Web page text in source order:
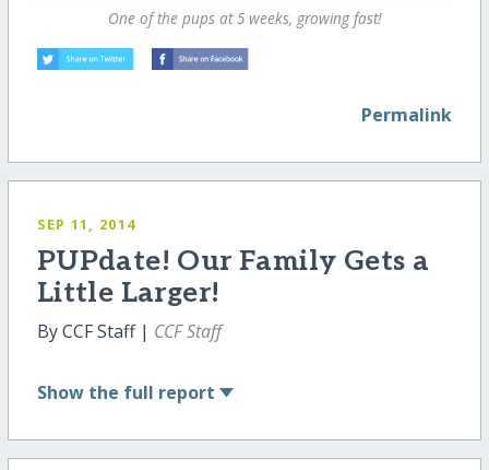
One of the pups at 5 weeks, growing fast!
Permalink
SEP 11, 2014
PUPdate! Our Family Gets a
Little Larger!
By CCF Staff | CCF Staff
Show the full report